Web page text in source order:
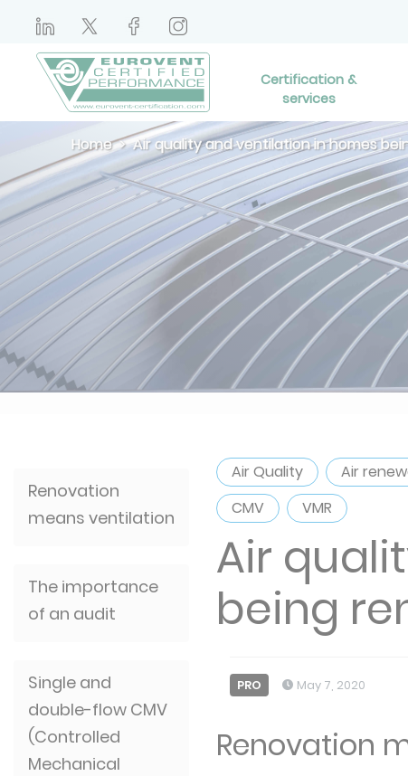
Certification &
services
Home Air quality and ventilation in homes
Renovation
means ventilation
The importance
of an audit
Single and
double-flow CMV
(Controlled
Mechanical
Air Quality Air
CMV
VMR
Air
being
PRO May 7, 2020
Renovation